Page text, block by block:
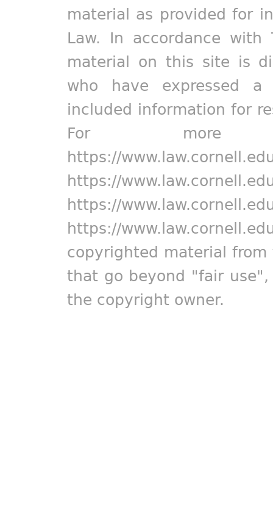
material as provided for
Law. In accordance
material on this site is
who have expressed
included information for
For more
https://
https://
https://
https://
copyrighted material
that go beyond "fair
the copyright owner.